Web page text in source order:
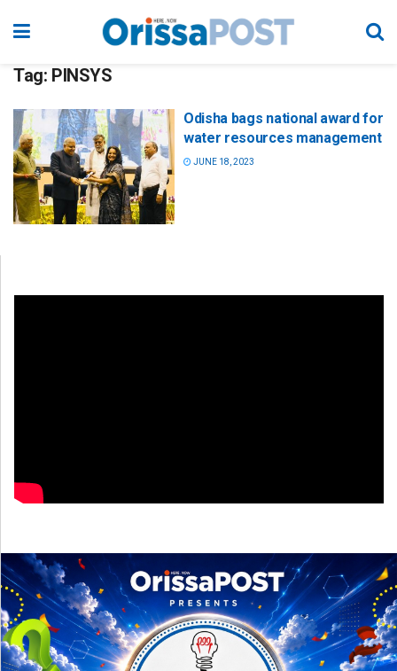
Tag: PINSYS
Odisha bags national award for
water resources management
JUNE 18, 2023